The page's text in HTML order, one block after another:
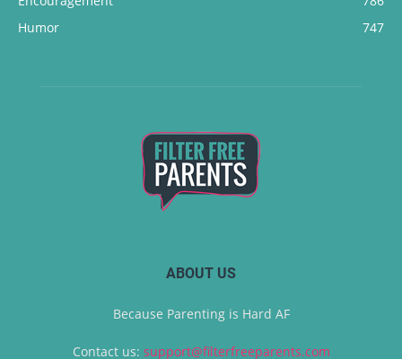
Humor
747
ABOUT US
Because Parenting is Hard AF
Contact us: support@filterfreeparents.com